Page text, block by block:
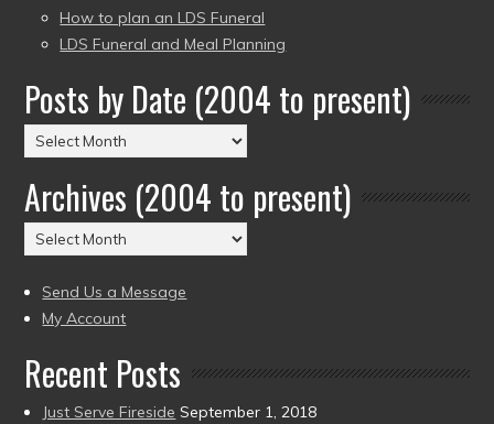
How to plan an LDS Funeral
LDS Funeral and Meal Planning
Posts by Date (2004 to present)
Posts
by
Date
(2004
to
Archives (2004 to present)
Archives
(2004
to
present)
Send Us a Message
My Account
Recent Posts
Just Serve Fireside September 1, 2018